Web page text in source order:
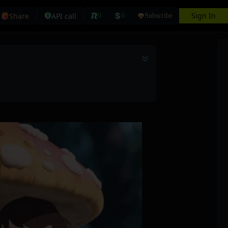
Share API call 0 0 Subscribe Sign In